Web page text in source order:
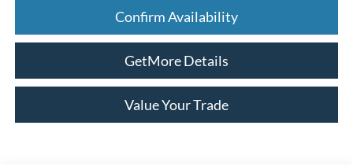
Confirm Availability
GetMore Details
Value Your Trade